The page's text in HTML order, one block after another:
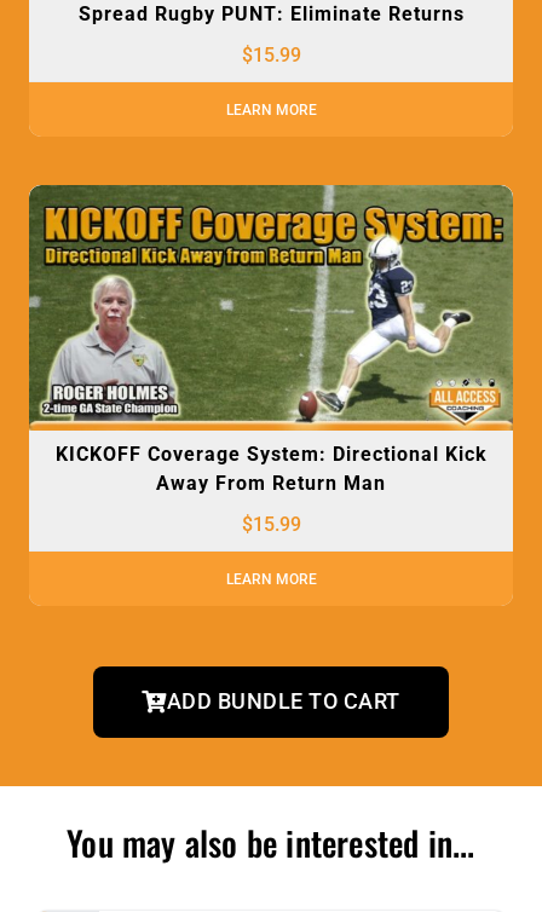
Spread Rugby PUNT: Eliminate Returns
$15.99
LEARN MORE
KICKOFF Coverage System: Directional Kick
Away From Return Man
$15.99
LEARN MORE
ADD BUNDLE TO CART
You may also be interested in...